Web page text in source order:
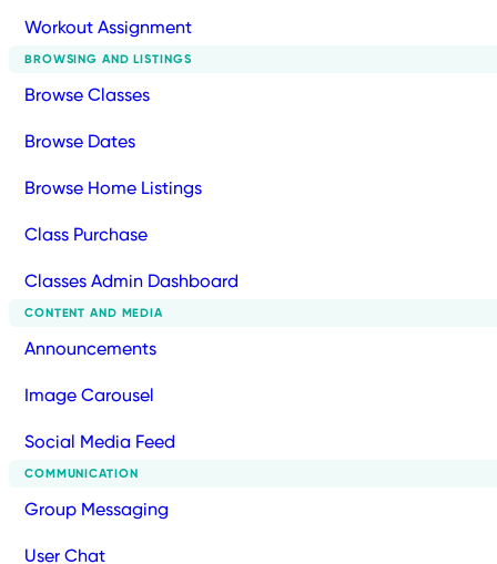
Workout Assignment
BROWSING AND LISTINGS
Browse Classes
Browse Dates
Browse Home Listings
Class Purchase
Classes Admin Dashboard
CONTENT AND MEDIA
Announcements
Image Carousel
Social Media Feed
COMMUNICATION
Group Messaging
User Chat